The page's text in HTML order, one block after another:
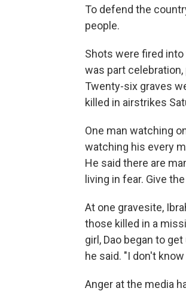
To defend the
people.
Shots were fired
was part
Twenty-six graves
killed in airstrikes
One man watching
watching his every
He said there are
living in fear. Give
At one gravesite,
those killed in a
girl, Dao began to
he said. "I don't know
Anger at the media